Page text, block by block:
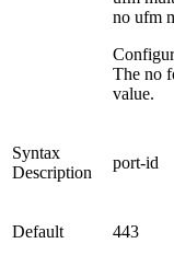
no ufm
The no
value.
Syntax
Description
port-id
Default 443